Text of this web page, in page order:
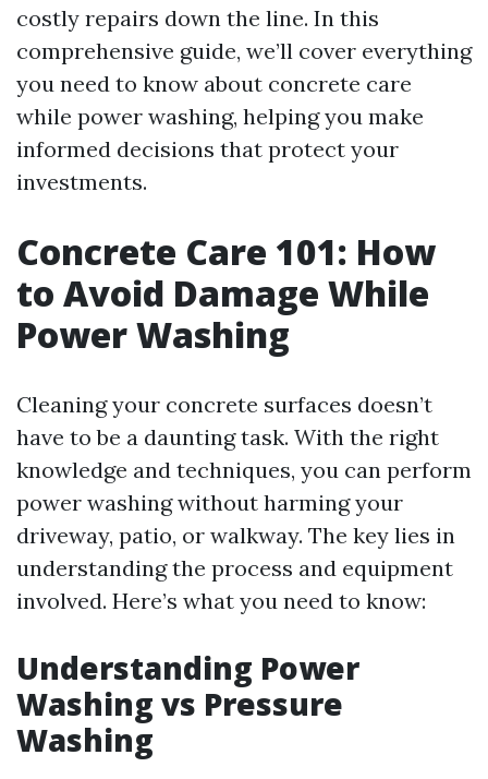
costly repairs down the line. In this
comprehensive guide, we’ll cover everything
you need to know about concrete care
while power washing, helping you make
informed decisions that protect your
investments.
Concrete Care 101: How
to Avoid Damage While
Power Washing
Cleaning your concrete surfaces doesn’t
have to be a daunting task. With the right
knowledge and techniques, you can perform
power washing without harming your
driveway, patio, or walkway. The key lies in
understanding the process and equipment
involved. Here’s what you need to know:
Understanding Power
Washing vs Pressure
Washing